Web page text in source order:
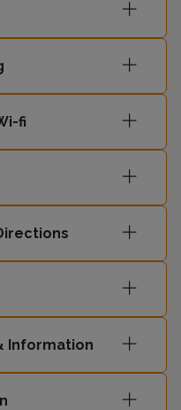
fi
Information